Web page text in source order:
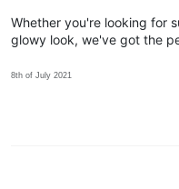
Whether you're looking for
glowy look, we've got the
8th of July 2021